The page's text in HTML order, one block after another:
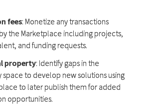
fees: Monetize any transactions
the Marketplace including projects,
and funding requests.
property: Identify gaps in the
space to develop new solutions using
to later publish them for added
opportunities.